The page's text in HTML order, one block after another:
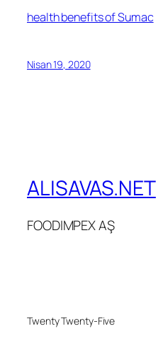
health benefits of Sumac
Nisan 19, 2020
ALISAVAS.NET
FOODIMPEX AŞ
Twenty Twenty-Five